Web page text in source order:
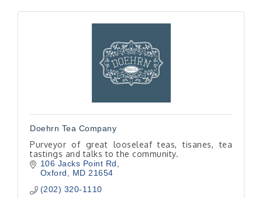
Doehrn Tea Company
Purveyor of great looseleaf teas, tisanes, tea
tastings and talks to the community.
106 Jacks Point Rd
Oxford
MD 21654
(202) 320-1110